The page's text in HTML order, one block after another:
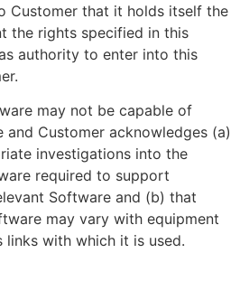
Customer that it holds itself the
the rights specified in this
authority to enter into this
may not be capable of
Customer acknowledges (a)
investigations into the
required to support
Software and (b) that
may vary with equipment
links with which it is used.